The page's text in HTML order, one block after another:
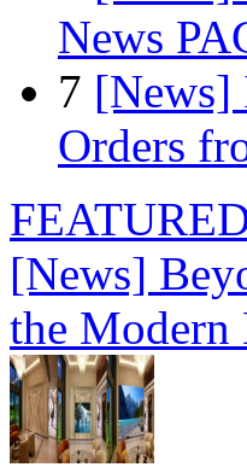
News
7 [News]
Orders
[News]
the